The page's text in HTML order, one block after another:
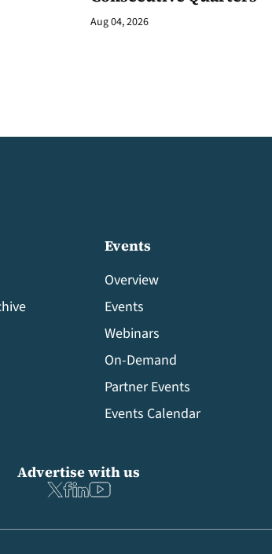
Aug 04, 2026
Events
Overview
Events
Webinars
On-Demand
Partner Events
Events Calendar
Advertise with us